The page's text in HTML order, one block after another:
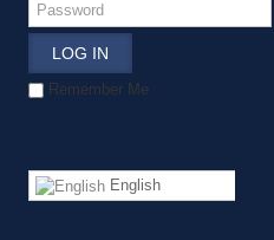
LOG IN
Remember Me
English